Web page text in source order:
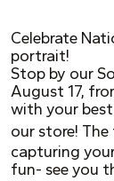
Celebrate
portrait!
Stop by our
August 17,
with your
our store!
capturing
fun- see you